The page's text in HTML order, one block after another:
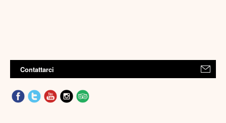
Contattarci